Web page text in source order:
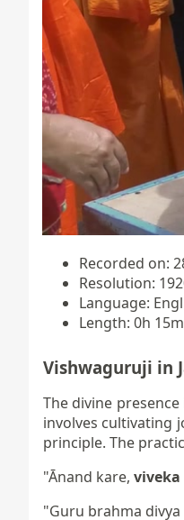
Recorded on:
Resolution:
Language:
Length: 0h 15m
Vishwaguruji in
The divine
involves cultivating
principle. The
"Ānand kare, viveka
"Guru brahma